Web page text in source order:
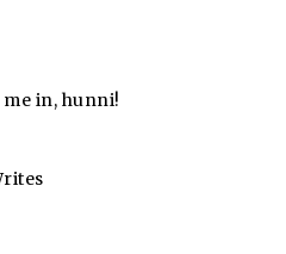
in, hunni!